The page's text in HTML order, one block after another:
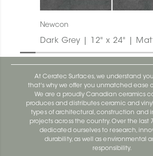
Newcon
Dark Grey | 12" x 24" |
At Ceratec Surfaces, we understand
that's why we offer you unmatched ease
We are a proudly Canadian ceramics
produces and distributes ceramic and vinyl
types of architectural, construction and
projects across the country. Over the last
dedicated ourselves to research,
durability, as well as environmental
responsibility.